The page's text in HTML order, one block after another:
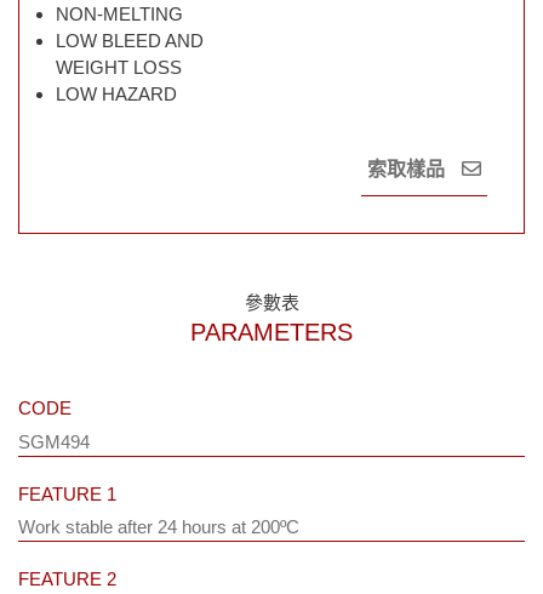
NON-MELTING
LOW BLEED AND
WEIGHT LOSS
LOW HAZARD
索取樣品
參數表
PARAMETERS
CODE
SGM494
FEATURE 1
Work stable after 24 hours at 200ºC
FEATURE 2